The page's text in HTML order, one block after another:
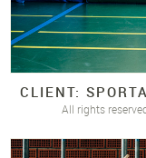
CLIENT:
All rights